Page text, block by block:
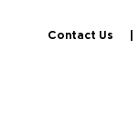
Contact Us